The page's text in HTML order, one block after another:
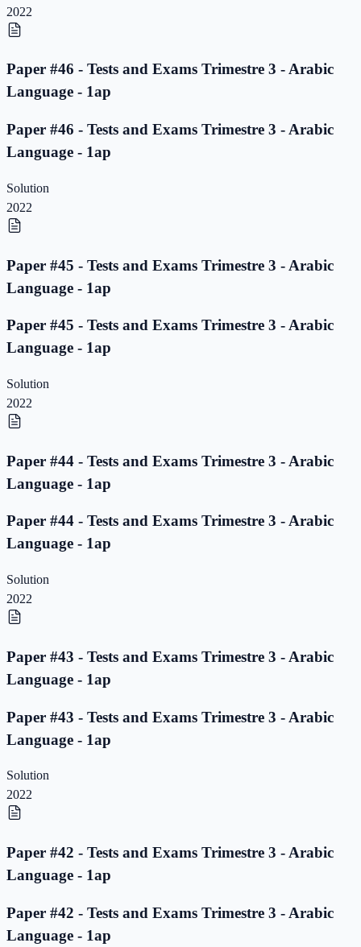
2022
Paper #46 - Tests and Exams Trimestre 3 - Arabic
Language - 1ap
Paper #46 - Tests and Exams Trimestre 3 - Arabic
Language - 1ap
Solution
2022
Paper #45 - Tests and Exams Trimestre 3 - Arabic
Language - 1ap
Paper #45 - Tests and Exams Trimestre 3 - Arabic
Language - 1ap
Solution
2022
Paper #44 - Tests and Exams Trimestre 3 - Arabic
Language - 1ap
Paper #44 - Tests and Exams Trimestre 3 - Arabic
Language - 1ap
Solution
2022
Paper #43 - Tests and Exams Trimestre 3 - Arabic
Language - 1ap
Paper #43 - Tests and Exams Trimestre 3 - Arabic
Language - 1ap
Solution
2022
Paper #42 - Tests and Exams Trimestre 3 - Arabic
Language - 1ap
Paper #42 - Tests and Exams Trimestre 3 - Arabic
Language - 1ap